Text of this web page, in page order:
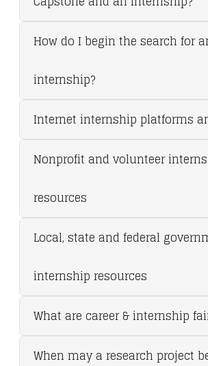
How do I begin the search for
internship?
Internet internship platforms
Nonprofit and volunteer
resources
Local, state and federal
internship resources
What are career & internship
When may a research project